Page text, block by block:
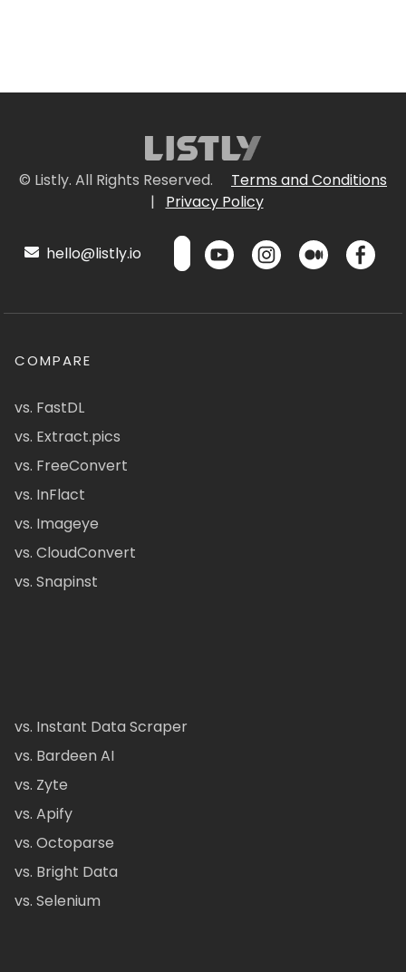
© Listly. All Rights Reserved.
Terms and Conditions
|
Privacy Policy
hello@listly.io
COMPARE
vs. FastDL
vs. Extract.pics
vs. FreeConvert
vs. InFlact
vs. Imageye
vs. CloudConvert
vs. Snapinst
vs. Instant Data Scraper
vs. Bardeen AI
vs. Zyte
vs. Apify
vs. Octoparse
vs. Bright Data
vs. Selenium